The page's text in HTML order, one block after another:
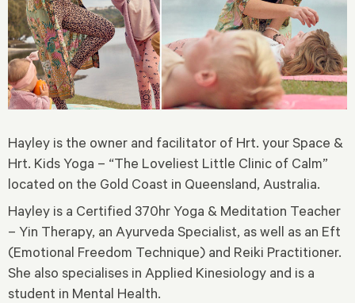
Hayley is the owner and facilitator of Hrt. your Space &
Hrt. Kids Yoga – “The Loveliest Little Clinic of Calm”
located on the Gold Coast in Queensland, Australia.
Hayley is a Certified 370hr Yoga & Meditation Teacher
– Yin Therapy, an Ayurveda Specialist, as well as an Eft
(Emotional Freedom Technique) and Reiki Practitioner.
She also specialises in Applied Kinesiology and is a
student in Mental Health.